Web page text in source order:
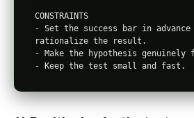
CONSTRAINTS
- Set the success bar in
rationalize the result.
- Make the hypothesis